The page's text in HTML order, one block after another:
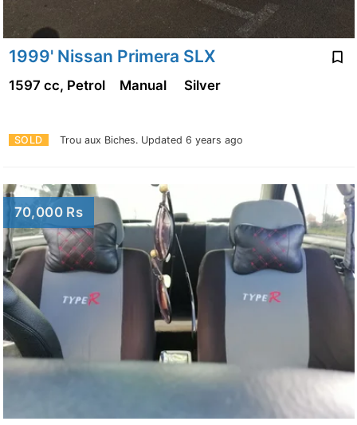
1999' Nissan Primera SLX
SOLD Trou aux Biches. Updated 6 years ago
1597 cc, Petrol Manual Silver
70,000 Rs